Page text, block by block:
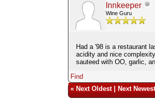
Innkeeper
Wine Guru
Had a '98 is a restaurant
acidity and nice
sauteed with OO, garlic,
Find
« Next Oldest| Next Newest